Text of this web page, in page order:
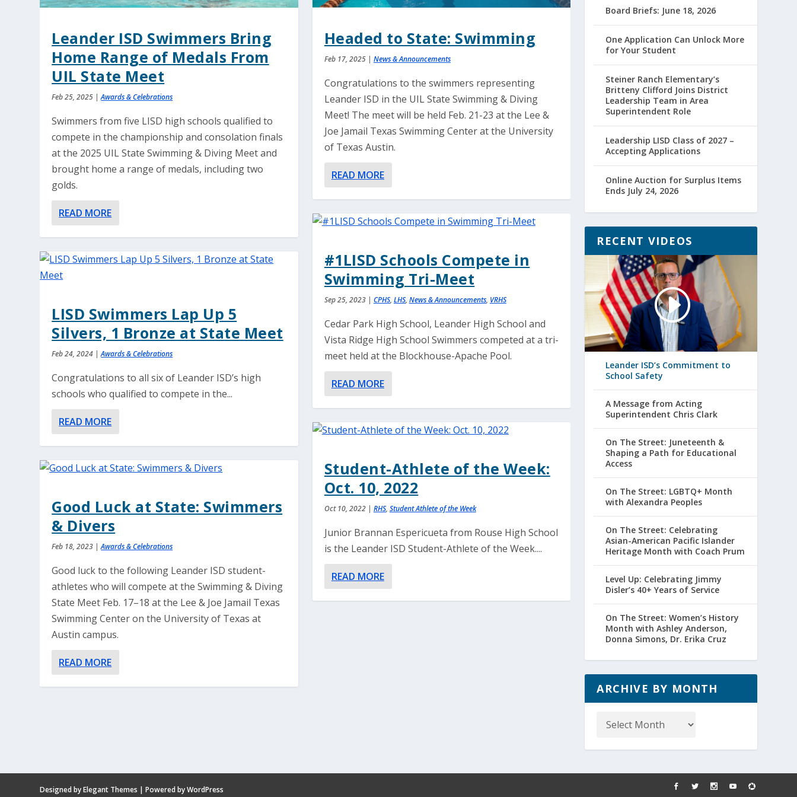
Leander ISD Swimmers Bring
Home Range of Medals From
UIL State Meet
Feb 25, 2025 |Awards & Celebrations
Swimmers from five LISD high schools qualified to
compete in the championship and consolation finals
at the 2025 UIL State Swimming & Diving Meet and
brought home a range of medals, including two
golds.
READ MORE
LISD Swimmers Lap Up 5
Silvers, 1 Bronze at State Meet
Feb 24, 2024 |Awards & Celebrations
Congratulations to all six of Leander ISD’s high
schools who qualified to compete in the...
READ MORE
Good Luck at State: Swimmers
& Divers
Feb 18, 2023 |Awards & Celebrations
Good luck to the following Leander ISD student-
athletes who will compete at the Swimming & Diving
State Meet Feb. 17–18 at the Lee & Joe Jamail Texas
Swimming Center on the University of Texas at
Austin campus.
READ MORE
Headed to State: Swimming
Feb 17, 2025| News & Announcements
Congratulations to the swimmers representing
Leander ISD in the UIL State Swimming & Diving
Meet! The meet will be held Feb. 21-23 at the Lee &
Joe Jamail Texas Swimming Center at the University
of Texas Austin.
READ MORE
#1LISD Schools Compete in
Swimming Tri-Meet
Sep 25, 2023| CPHS, LHS, News & Announcements, VRHS
Cedar Park High School, Leander High School and
Vista Ridge High School Swimmers competed at a tri-
meet held at the Blockhouse-Apache Pool.
READ MORE
Student-Athlete of the Week:
Oct. 10, 2022
Oct 10, 2022| RHS, Student Athlete of the Week
Junior Brannan Espericueta from Rouse High School
is the Leander ISD Student-Athlete of the Week....
READ MORE
Board Briefs: June 18, 2026
One Application Can Unlock More
for Your Student
Steiner Ranch Elementary’s
Britteny Clifford Joins District
Leadership Team in Area
Superintendent Role
Leadership LISD Class of 2027 –
Accepting Applications
Online Auction for Surplus Items
Ends July 24, 2026
RECENT VIDEOS
Leander ISD’s Commitment to
School Safety
A Message from Acting
Superintendent Chris Clark
On The Street: Juneteenth &
Shaping a Path for Educational
Access
On The Street: LGBTQ+ Month
with Alexandra Peoples
On The Street: Celebrating
Asian-American Pacific Islander
Heritage Month with Coach Prum
Level Up: Celebrating Jimmy
Disler’s 40+ Years of Service
On The Street: Women’s History
Month with Ashley Anderson,
Donna Simons, Dr. Erika Cruz
ARCHIVE BY MONTH
Designed byElegant Themes | Powered byWordPress